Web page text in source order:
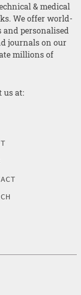
& medical
We offer world-
personalised
journals on our
millions of
us at: